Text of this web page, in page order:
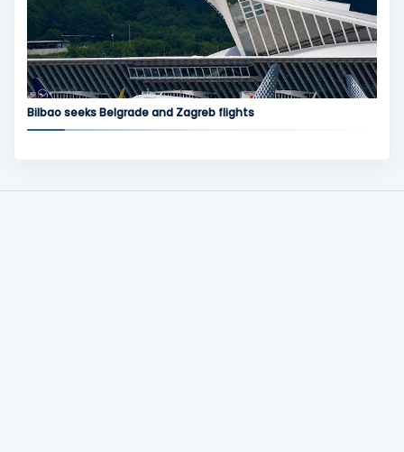
Bilbao seeks Belgrade and Zagreb flights